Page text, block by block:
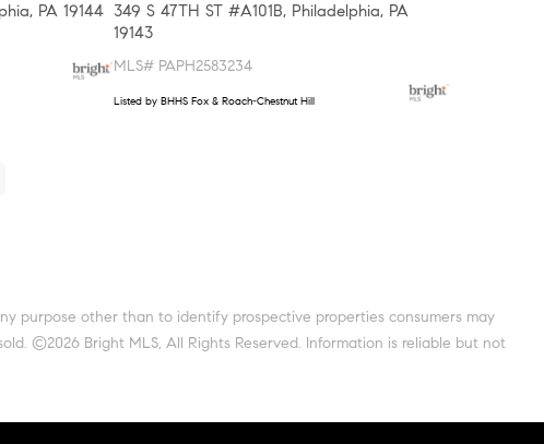
PA 19144 349 S 47TH ST #A101B, Philadelphia, PA
19143
MLS# PAPH2583234
Listed by BHHS Fox & Roach-Chestnut Hill
purpose other than to identify prospective properties consumers may
©2026 Bright MLS, All Rights Reserved. Information is reliable but not